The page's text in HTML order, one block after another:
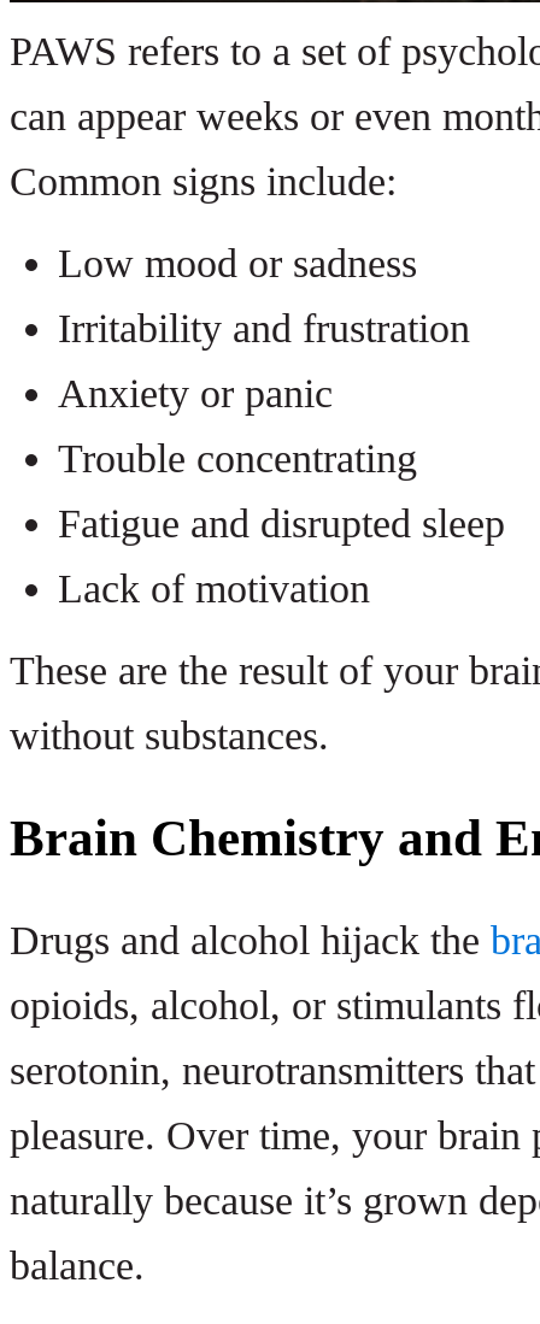
PAWS refers to a set of
can appear weeks or even
Common signs include:
Low mood or sadness
Irritability and frustration
Anxiety or panic
Trouble concentrating
Fatigue and disrupted sleep
Lack of motivation
These are the result of your
without substances.
Brain Chemistry and
Drugs and alcohol hijack the
opioids, alcohol, or stimulants
serotonin, neurotransmitters
pleasure. Over time, your brain
naturally because it’s grown
balance.